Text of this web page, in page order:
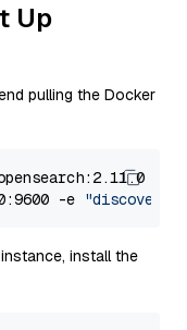
Up
pulling the Docker
-e
install the